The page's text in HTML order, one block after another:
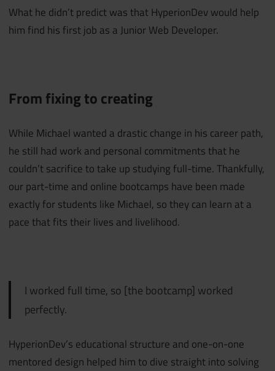
What he didn’t predict was that HyperionDev would help
him find his first job as a Junior Web Developer.
From fixing to creating
While Michael wanted a drastic change in his career path,
he still had work and personal commitments that he
couldn’t sacrifice to take up studying full-time. Thankfully,
our part-time and online bootcamps have been made
exactly for students like Michael, so they can learn at a
pace that fits their lives and livelihood.
I worked full time, so [the bootcamp] worked
perfectly.
HyperionDev’s educational structure and one-on-one
mentored design helped him to dive straight into solving